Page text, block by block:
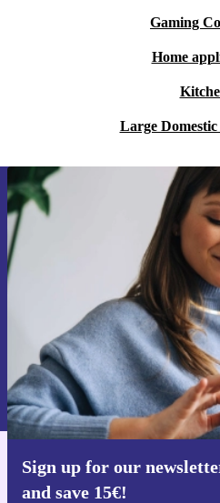
Gaming
Home
Large
Sign up for our
and save 15€!
Sign up for our
time and save
Never miss an
Request
Information about the use of personal
Privacy policy .
Get the